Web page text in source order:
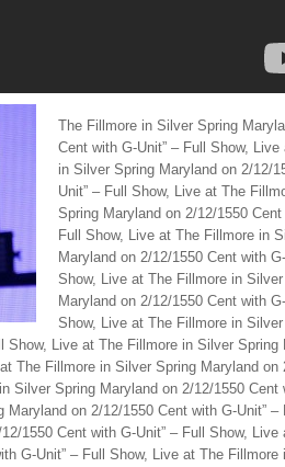
The Fillmore in Silver Spring
Cent with G-Unit” – Full Show,
in Silver Spring Maryland on 2/12/
Unit” – Full Show, Live at The
Spring Maryland on 2/12/1550 Cent
Full Show, Live at The Fillmore in
Maryland on 2/12/1550 Cent with G-
Show, Live at The Fillmore in
Maryland on 2/12/1550 Cent with G-
Show, Live at The Fillmore in
Show, Live at The Fillmore in Silver Spring
The Fillmore in Silver Spring Maryland on
Silver Spring Maryland on 2/12/1550 Cent
on 2/12/1550 Cent with G-Unit” –
1550 Cent with G-Unit” – Full Show, Live
G-Unit” – Full Show, Live at The Fillmore